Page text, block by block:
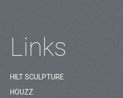
Links
HILT SCULPTURE
HOUZZ